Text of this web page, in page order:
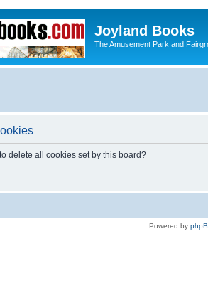
Joyland Books
The Amusement Park and
delete all cookies set by this board?
Powered by